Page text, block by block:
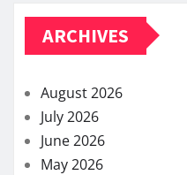
ARCHIVES
August 2026
July 2026
June 2026
May 2026